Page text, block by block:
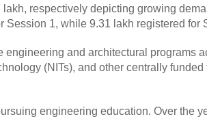
respectively depicting growing
1, while 9.31 lakh registered for
and architectural programs
(NITs), and other centrally funded
engineering education. Over the